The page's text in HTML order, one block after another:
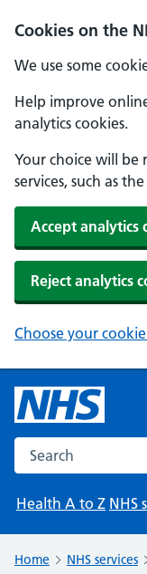
Cookies on the
We use some
Help improve
analytics cookies.
Your choice will be
services, such as
Accept analytics
Reject analytics
Choose your
Search the NHS
Health A to Z NHS
Home NHS services